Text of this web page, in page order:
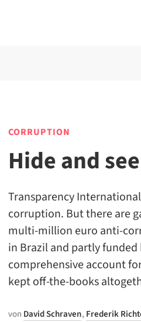
CORRUPTION
Hide and
Transparency
corruption. But there are
multi-million euro anti-
in Brazil and partly funded
comprehensive account
kept off-the-books
von David Schraven, Frederik